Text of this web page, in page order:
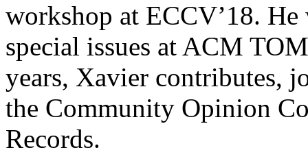
workshop at ECCV’18.
special issues at ACM
years, Xavier contributes,
the Community Opinion
Records.